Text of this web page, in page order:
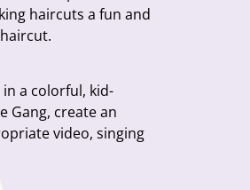
haircuts a fun and
a colorful, kid-
Gang, create an
video, singing